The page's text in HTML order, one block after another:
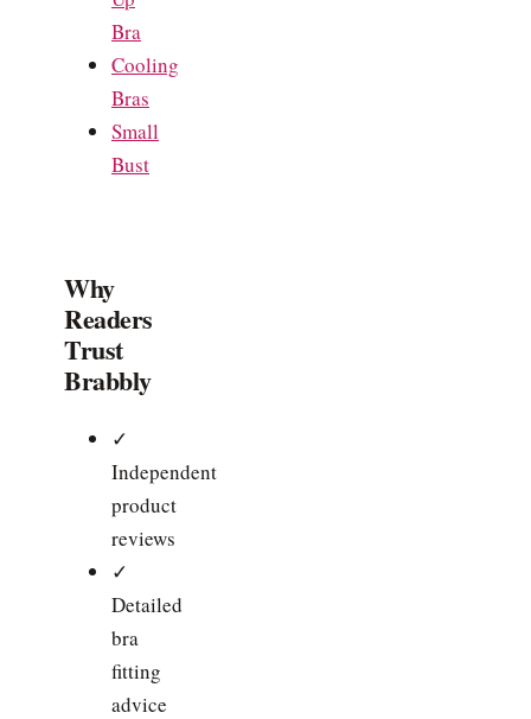
Bra
Cooling
Bras
Small
Bust
Why
Readers
Trust
Brabbly
✓
Independent
product
reviews
✓
Detailed
bra
fitting
advice